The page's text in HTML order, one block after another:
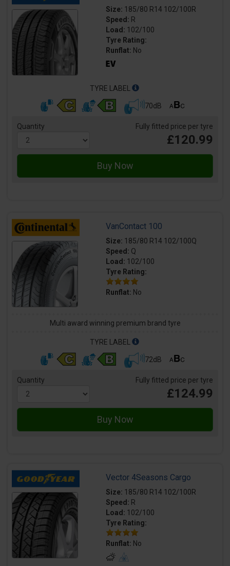
Size: 185/80 R14 102/100R
Speed: R
Load: 102/100
Tyre Rating:
Runflat: No
TYRE LABEL
70dB
Quantity Fully fitted price per tyre
£120.99
VanContact 100
Size: 185/80 R14 102/100Q
Speed: Q
Load: 102/100
Tyre Rating:
Runflat: No
Multi award winning premium brand tyre
TYRE LABEL
72dB
Quantity Fully fitted price per tyre
£124.99
Vector 4Seasons Cargo
Size: 185/80 R14 102/100R
Speed: R
Load: 102/100
Tyre Rating:
Runflat: No